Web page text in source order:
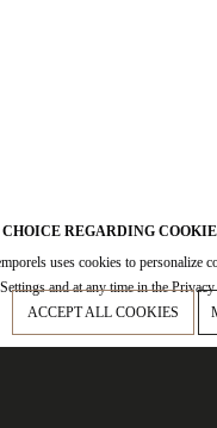
REGARDING
uses cookies to personalize
and at any time in the
ACCEPT ALL COOKIES